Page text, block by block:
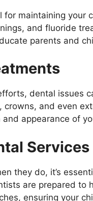
for maintaining your
and fluoride
parents and
dental issues
and even
appearance of
Services
they do, it’s
are prepared to
ensuring your